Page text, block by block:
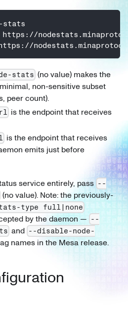
stats
stats (no value) makes the
non-sensitive subset
peer count).
is the endpoint that receives
is the endpoint that receives
emits just before
service entirely, pass --
(no value). Note: the previously-
type full|none
by the daemon — --
and --disable-node-
names in the Mesa release.